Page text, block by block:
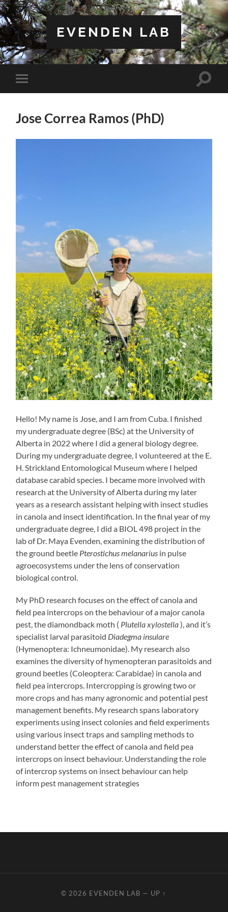
EVENDEN LAB
Toggle
mobile
Toggle
Jose Correa Ramos (PhD)
Hello! My name is Jose, and I am from Cuba. I finished
my undergraduate degree (BSc) at the University of
Alberta in 2022 where I did a general biology degree.
During my undergraduate degree, I volunteered at the E.
H. Strickland Entomological Museum where I helped
database carabid species. I became more involved with
research at the University of Alberta during my later
years as a research assistant helping with insect studies
in canola and insect identification. In the final year of my
undergraduate degree, I did a BIOL 498 project in the
lab of Dr. Maya Evenden, examining the distribution of
the ground beetle Pterostichus melanarius in pulse
agroecosystems under the lens of conservation
biological control.
My PhD research focuses on the effect of canola and
field pea intercrops on the behaviour of a major canola
pest, the diamondback moth ( Plutella xylostella), and it’s
specialist larval parasitoid Diadegma insulare
(Hymenoptera: Ichneumonidae). My research also
examines the diversity of hymenopteran parasitoids and
ground beetles (Coleoptera: Carabidae) in canola and
field pea intercrops. Intercropping is growing two or
more crops and has many agronomic and potential pest
management benefits. My research spans laboratory
experiments using insect colonies and field experiments
using various insect traps and sampling methods to
understand better the effect of canola and field pea
intercrops on insect behaviour. Understanding the role
of intercrop systems on insect behaviour can help
inform pest management strategies
© 2026 EVENDEN LAB — UP ↑